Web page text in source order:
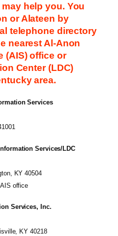
help you. You
or Alateen by
telephone directory
nearest Al-Anon
(AIS) office or
Center (LDC)
area.
Services
Services/LDC
KY 40504
office
Services, Inc.
KY 40218